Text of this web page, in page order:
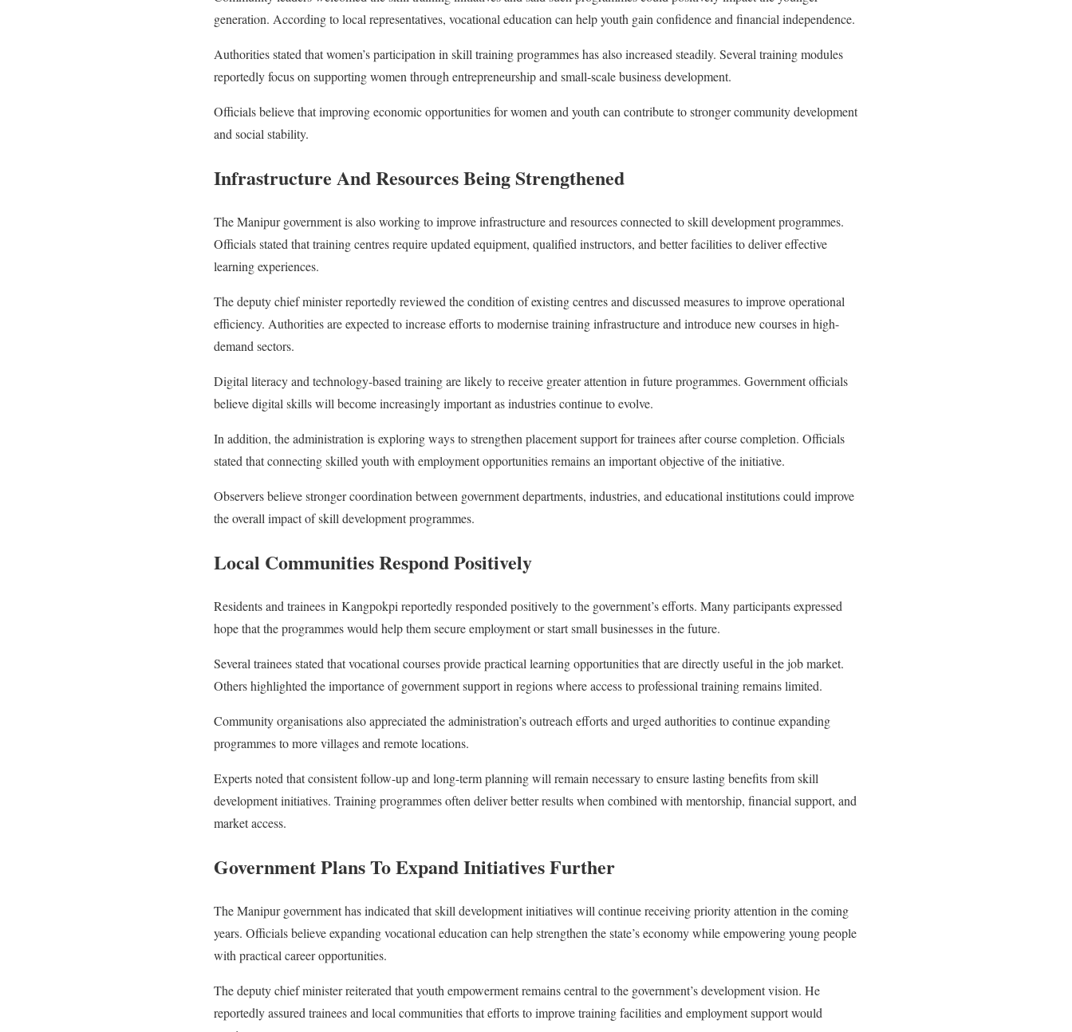
generation. According to local representatives, vocational education can help youth gain confidence and financial independence.
Authorities stated that women’s participation in skill training programmes has also increased steadily. Several training modules
reportedly focus on supporting women through entrepreneurship and small-scale business development.
Officials believe that improving economic opportunities for women and youth can contribute to stronger community development
and social stability.
Infrastructure And Resources Being Strengthened
The Manipur government is also working to improve infrastructure and resources connected to skill development programmes.
Officials stated that training centres require updated equipment, qualified instructors, and better facilities to deliver effective
learning experiences.
The deputy chief minister reportedly reviewed the condition of existing centres and discussed measures to improve operational
efficiency. Authorities are expected to increase efforts to modernise training infrastructure and introduce new courses in high-
demand sectors.
Digital literacy and technology-based training are likely to receive greater attention in future programmes. Government officials
believe digital skills will become increasingly important as industries continue to evolve.
In addition, the administration is exploring ways to strengthen placement support for trainees after course completion. Officials
stated that connecting skilled youth with employment opportunities remains an important objective of the initiative.
Observers believe stronger coordination between government departments, industries, and educational institutions could improve
the overall impact of skill development programmes.
Local Communities Respond Positively
Residents and trainees in Kangpokpi reportedly responded positively to the government’s efforts. Many participants expressed
hope that the programmes would help them secure employment or start small businesses in the future.
Several trainees stated that vocational courses provide practical learning opportunities that are directly useful in the job market.
Others highlighted the importance of government support in regions where access to professional training remains limited.
Community organisations also appreciated the administration’s outreach efforts and urged authorities to continue expanding
programmes to more villages and remote locations.
Experts noted that consistent follow-up and long-term planning will remain necessary to ensure lasting benefits from skill
development initiatives. Training programmes often deliver better results when combined with mentorship, financial support, and
market access.
Government Plans To Expand Initiatives Further
The Manipur government has indicated that skill development initiatives will continue receiving priority attention in the coming
years. Officials believe expanding vocational education can help strengthen the state’s economy while empowering young people
with practical career opportunities.
The deputy chief minister reiterated that youth empowerment remains central to the government’s development vision. He
reportedly assured trainees and local communities that efforts to improve training facilities and employment support would